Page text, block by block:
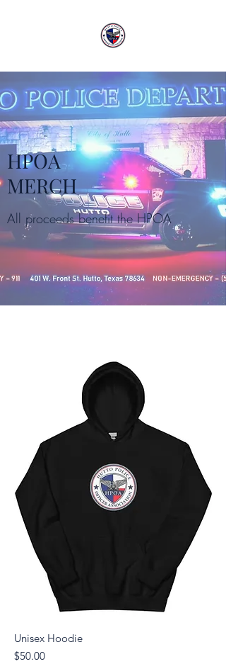
HPOA
MERCH
All proceeds benefit the HPOA
Unisex Hoodie
Price
$50.00